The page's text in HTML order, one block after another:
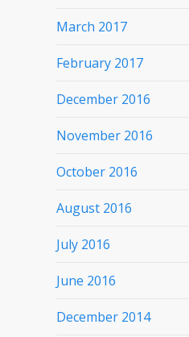
March 2017
February 2017
December 2016
November 2016
October 2016
August 2016
July 2016
June 2016
December 2014